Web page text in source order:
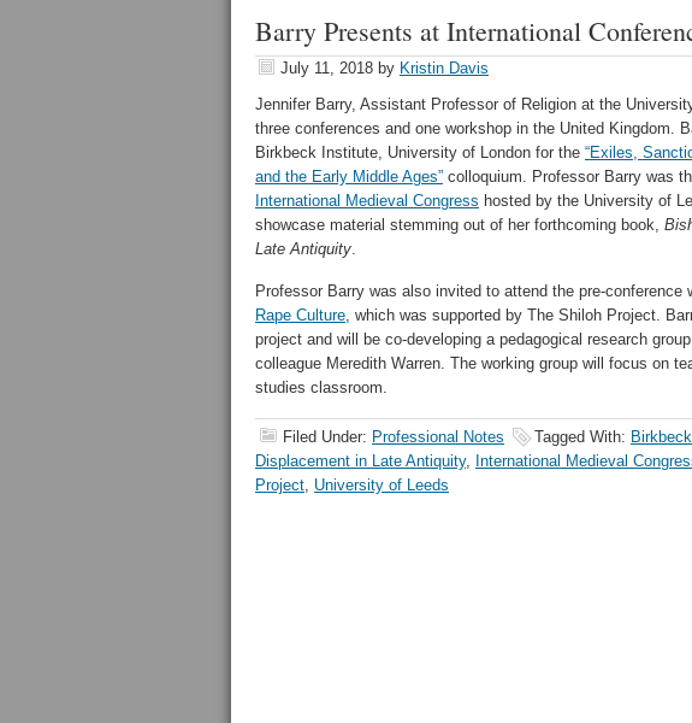
Barry Presents at International
July 11, 2018 by Kristin Davis
Jennifer Barry, Assistant Professor of Religion at the
three conferences and one workshop in the United Kingdom.
Birkbeck Institute, University of London for the “Exiles,
and the Early Middle Ages” colloquium. Professor Barry was
International Medieval Congress hosted by the University of
showcase material stemming out of her forthcoming book,
Late Antiquity.
Professor Barry was also invited to attend the pre-conference
Rape Culture, which was supported by The Shiloh Project.
project and will be co-developing a pedagogical research
colleague Meredith Warren. The working group will focus on
studies classroom.
Filed Under: Professional Notes Tagged With:
Displacement in Late Antiquity, International Medieval
Project, University of Leeds